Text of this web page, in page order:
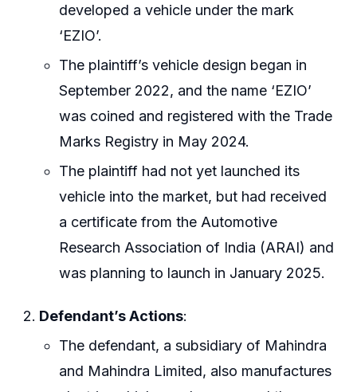
developed a vehicle under the mark
‘EZIO’.
The plaintiff’s vehicle design began in
September 2022, and the name ‘EZIO’
was coined and registered with the Trade
Marks Registry in May 2024.
The plaintiff had not yet launched its
vehicle into the market, but had received
a certificate from the Automotive
Research Association of India (ARAI) and
was planning to launch in January 2025.
Defendant’s Actions:
The defendant, a subsidiary of Mahindra
and Mahindra Limited, also manufactures